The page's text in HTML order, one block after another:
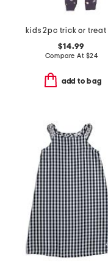
$14.99
Compare At $24
add to bag